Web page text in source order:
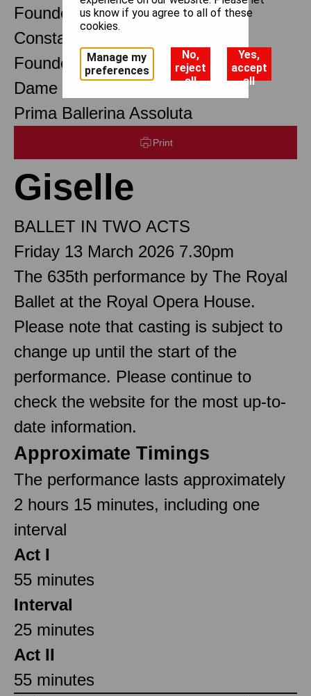
Founder Choreographer
Constant Lambert
Founder Music Director
Dame Margot Fonteyn DBE
Prima Ballerina Assoluta
Print
Giselle
BALLET IN TWO ACTS
Friday 13 March 2026 7.30pm
The 635th performance by The Royal
Ballet at the Royal Opera House.
Please note that casting is subject to
change up until the start of the
performance. Please continue to
check the website for the most up-to-
date information.
Approximate Timings
The performance lasts approximately
2 hours 15 minutes, including one
interval
Act I
55 minutes
Interval
25 minutes
Act II
55 minutes
us know if you agree to all of these
cookies.
Manage my
preferences
No,
reject
all
Yes,
accept
all